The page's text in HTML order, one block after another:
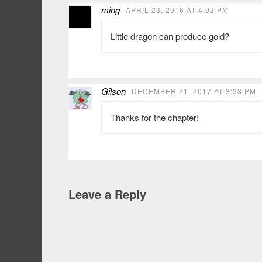
ming APRIL 23, 2016 AT 4:02 PM
Little dragon can produce gold?
Gilson DECEMBER 21, 2017 AT 3:38 PM
Thanks for the chapter!
Leave a Reply